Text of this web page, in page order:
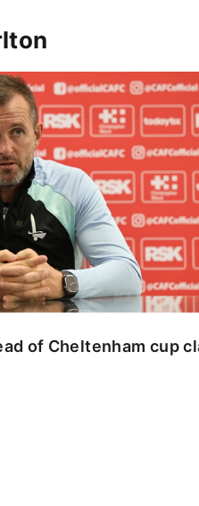
of Cheltenham cup clash
of Cheltenham cup